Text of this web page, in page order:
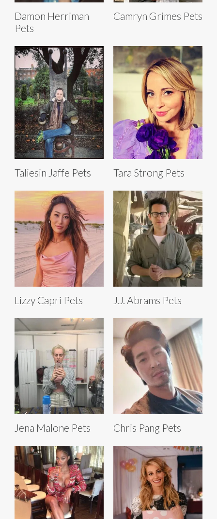
Damon Herriman
Pets
Camryn Grimes Pets
Taliesin Jaffe Pets Tara Strong Pets
Lizzy Capri Pets J.J. Abrams Pets
Jena Malone Pets Chris Pang Pets